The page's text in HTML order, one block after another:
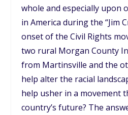
whole and especially upon
in America during the “Jim
onset of the Civil Rights
two rural Morgan County
from Martinsville and the
help alter the racial
help usher in a movement
country’s future? The